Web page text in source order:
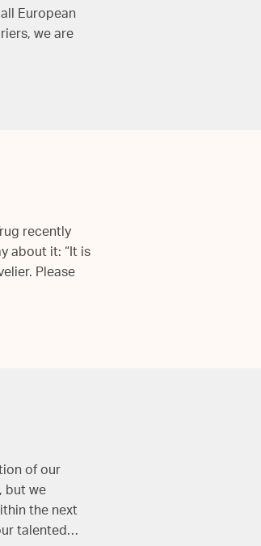
European
we are
recently
about it: “It is
Please
of our
but we
the next
talented…